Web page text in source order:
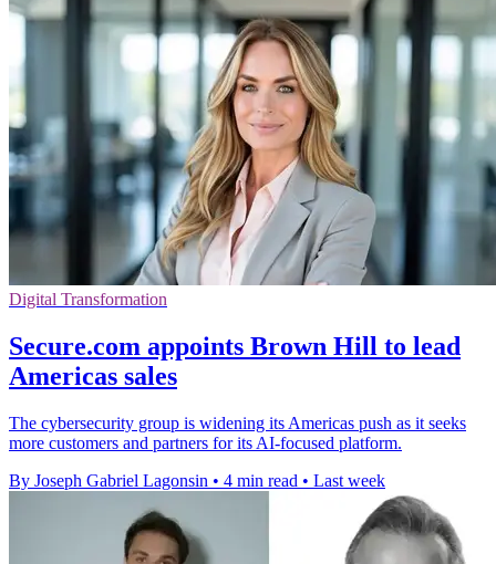
Digital Transformation
Secure.com appoints Brown Hill to lead
Americas sales
The cybersecurity group is widening its Americas push as it seeks
more customers and partners for its AI-focused platform.
By Joseph Gabriel Lagonsin • 4 min read • Last week